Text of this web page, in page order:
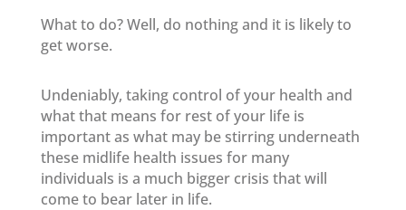
What to do? Well, do nothing and it is likely to
get worse.
Undeniably, taking control of your health and
what that means for rest of your life is
important as what may be stirring underneath
these midlife health issues for many
individuals is a much bigger crisis that will
come to bear later in life.